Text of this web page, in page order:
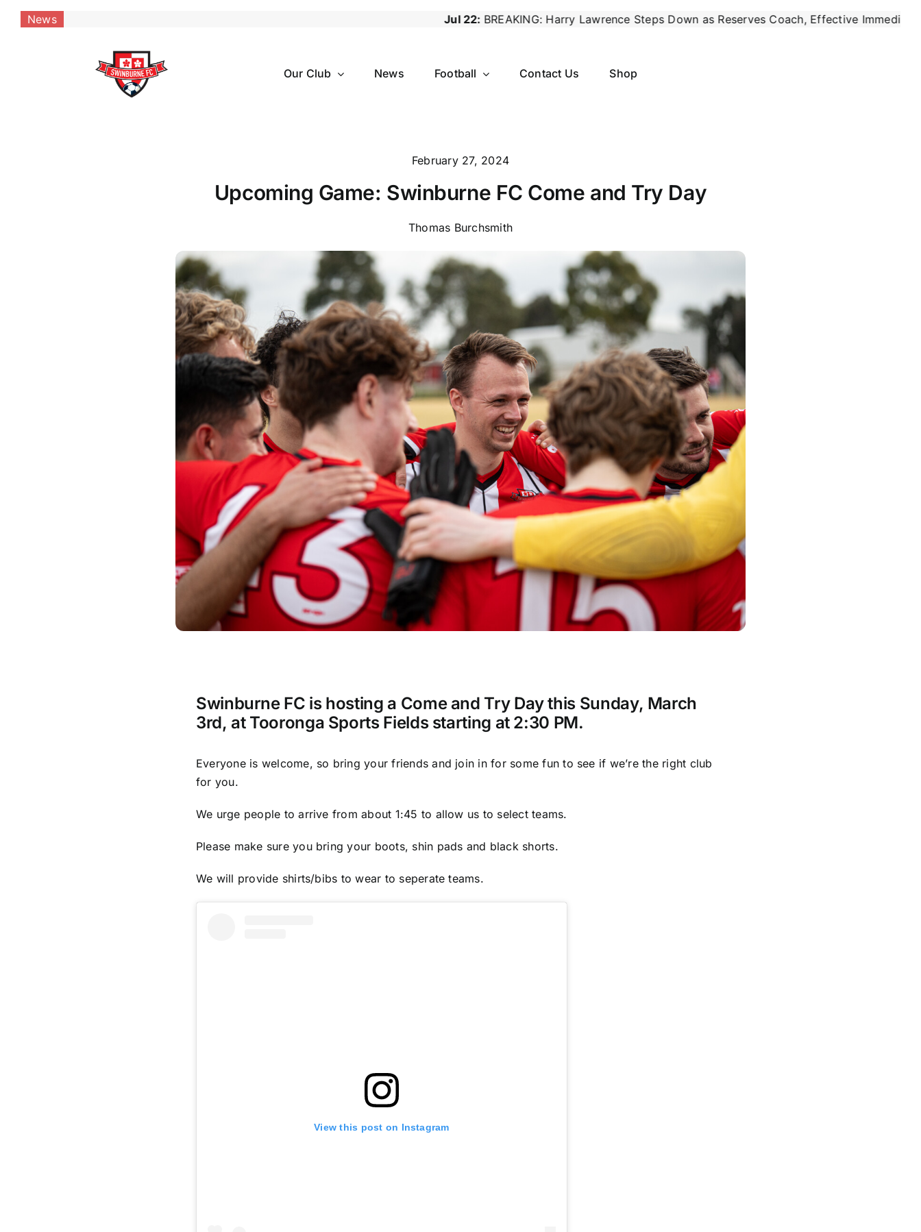
Skip
News BREAKING: Harry Lawrence Steps Down as Reserves Coach, Effective Immediately | May 4: Six of the
Our Club News Football Contact Us Shop
February 27, 2024
Upcoming Game: Swinburne FC Come and Try Day
Thomas Burchsmith
Swinburne FC is hosting a Come and Try Day this Sunday, March
3rd, at Tooronga Sports Fields starting at 2:30 PM.
Everyone is welcome, so bring your friends and join in for some fun to see if we’re the right club
for you.
We urge people to arrive from about 1:45 to allow us to select teams.
Please make sure you bring your boots, shin pads and black shorts.
We will provide shirts/bibs to wear to seperate teams.
View this post on Instagram